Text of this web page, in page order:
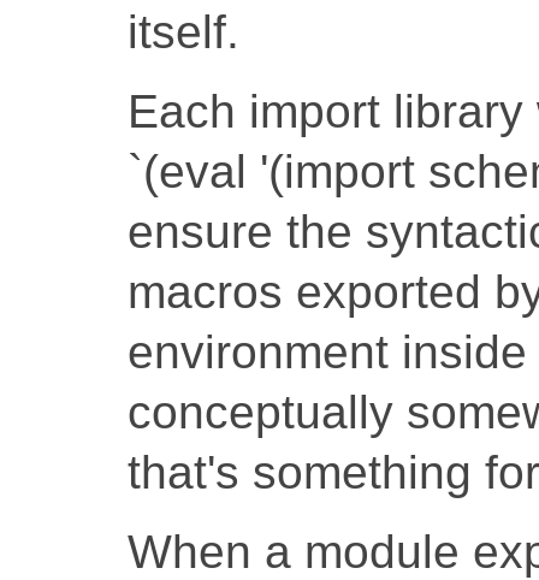
itself.
Each import
`(eval '(import
ensure the
macros exported
environment
conceptually
that's something
When a module